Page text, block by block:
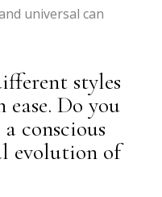
universal can
styles
Do you
conscious
evolution of